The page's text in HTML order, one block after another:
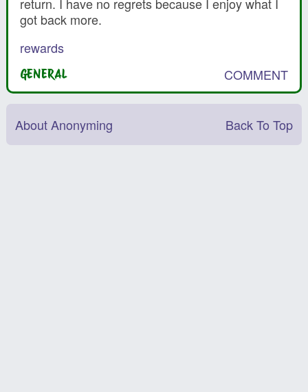
got back more.
rewards
GENERAL COMMENT
About Anonyming Back To Top